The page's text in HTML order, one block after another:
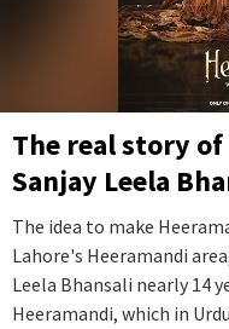
The real story
Sanjay Leela
The idea to make
Lahore's Heeramandi
Leela Bhansali nearly 14
Heeramandi, which in